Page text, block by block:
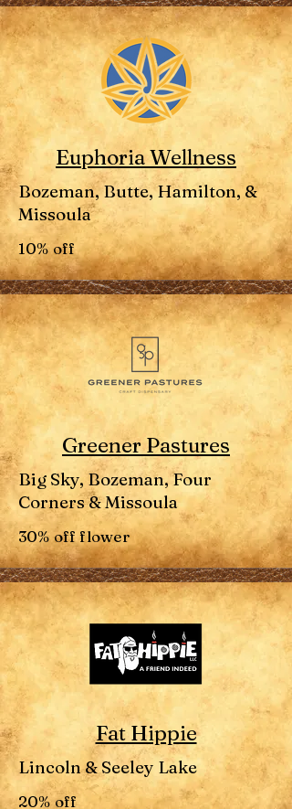
Euphoria Wellness
Bozeman, Butte, Hamilton, &
Missoula
10% off
Greener Pastures
Big Sky, Bozeman, Four
Corners & Missoula
30% off flower
Fat Hippie
Lincoln & Seeley Lake
20% off